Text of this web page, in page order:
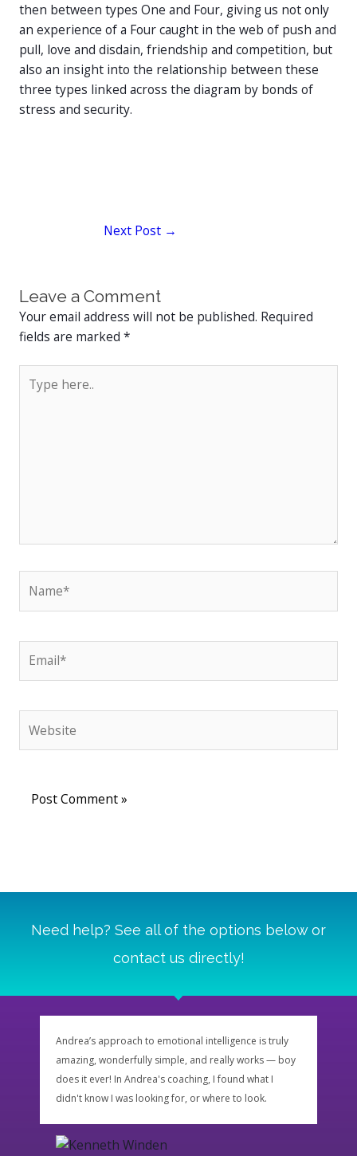
then between types One and Four, giving us not only
an experience of a Four caught in the web of push and
pull, love and disdain, friendship and competition, but
also an insight into the relationship between these
three types linked across the diagram by bonds of
stress and security.
Next Post →
Leave a Comment
Your email address will not be published. Required
fields are marked *
here..
Need help? See all of the options below or
contact us directly!
Andrea’s approach to emotional intelligence is truly
amazing, wonderfully simple, and really works — boy
does it ever! In Andrea's coaching, I found what I
didn't know I was looking for, or where to look.